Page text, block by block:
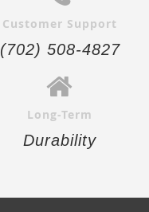
Customer Support
(702) 508-4827
Long-Term
Durability